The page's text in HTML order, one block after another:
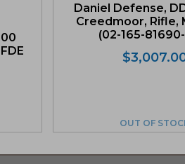
Daniel Defense,
Creedmoor, Rifle,
(02-165-
$
OUT OF